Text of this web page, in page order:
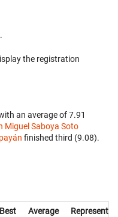
.
the registration
an average of 7.91
Miguel Saboya Soto
finished third (9.08).
Best Average